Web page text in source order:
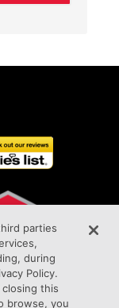
parties
during
Policy.
this
browse, you